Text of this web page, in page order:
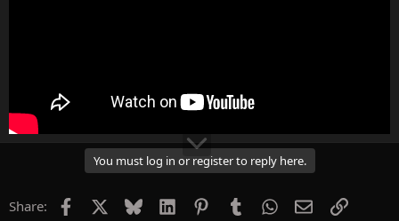
You must log in or register to reply here.
Share: Facebook Bluesky LinkedInPinterestTumblrWhatsApp
EmailLink